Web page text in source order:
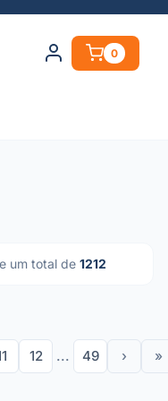
0
um total de 1212
12 ... 49 › »